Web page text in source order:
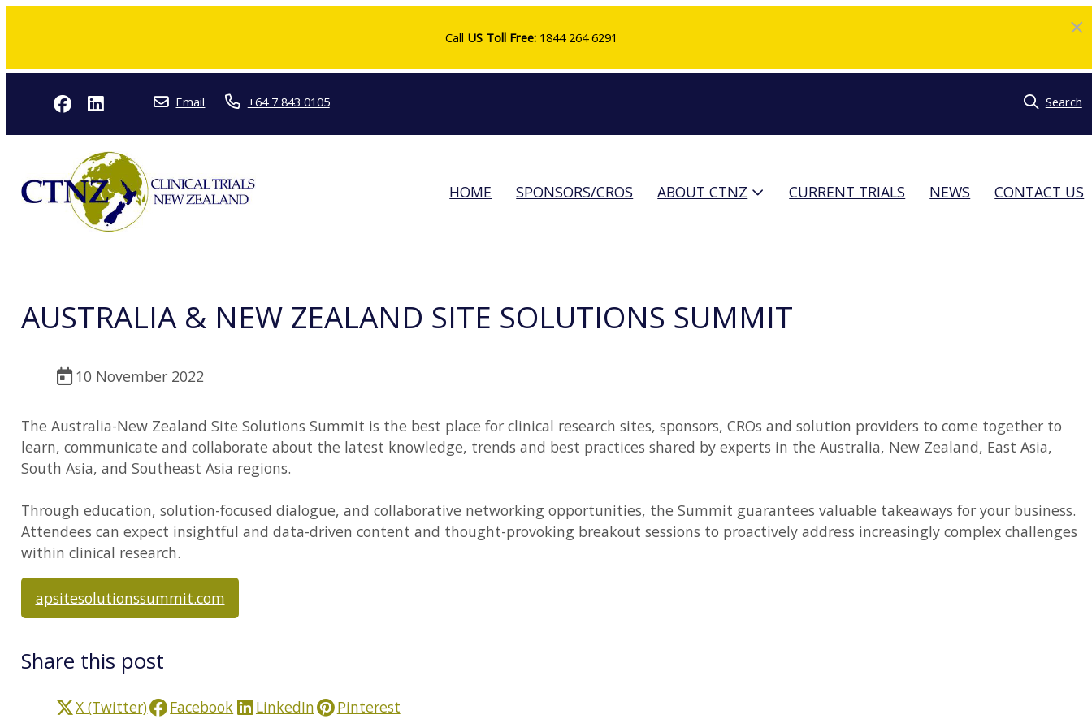
Call US Toll Free:1844 264 6291
Email +64 7 843 0105 Search
HOME SPONSORS/CROS ABOUT CTNZ CURRENT TRIALS NEWS CONTACT US
AUSTRALIA & NEW ZEALAND SITE SOLUTIONS SUMMIT
10 November 2022
The Australia-New Zealand Site Solutions Summit is the best place for clinical research sites, sponsors, CROs and solution providers to come together to
learn, communicate and collaborate about the latest knowledge, trends and best practices shared by experts in the Australia, New Zealand, East Asia,
South Asia, and Southeast Asia regions.
Through education, solution-focused dialogue, and collaborative networking opportunities, the Summit guarantees valuable takeaways for your business.
Attendees can expect insightful and data-driven content and thought-provoking breakout sessions to proactively address increasingly complex challenges
within clinical research.
apsitesolutionssummit.com
Share this post
X (Twitter) Facebook LinkedIn Pinterest